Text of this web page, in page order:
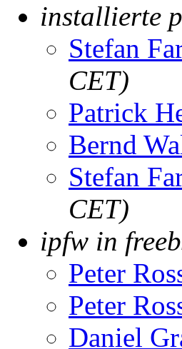
installierte
Stefan
CET)
Patrick
Bernd
Stefan
CET)
ipfw in
Peter
Peter
Daniel